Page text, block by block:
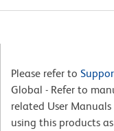
Please refer to
Global - Refer to
related User
using this products